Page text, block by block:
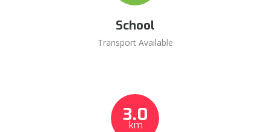
School
Transport Available
3.0
km